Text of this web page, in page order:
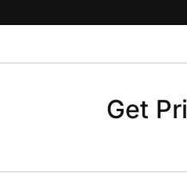
Get